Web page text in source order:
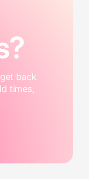
back
times,